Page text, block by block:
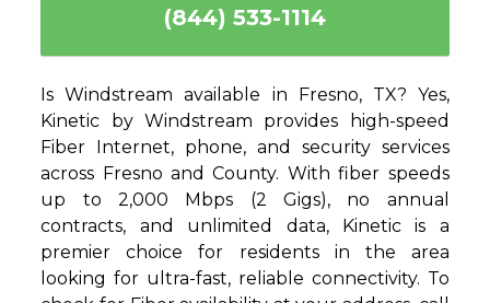
(844) 533-1114
Is Windstream available in Fresno, TX? Yes,
Kinetic by Windstream provides high-speed
Fiber Internet, phone, and security services
across Fresno and County. With fiber speeds
up to 2,000 Mbps (2 Gigs), no annual
contracts, and unlimited data, Kinetic is a
premier choice for residents in the area
looking for ultra-fast, reliable connectivity. To